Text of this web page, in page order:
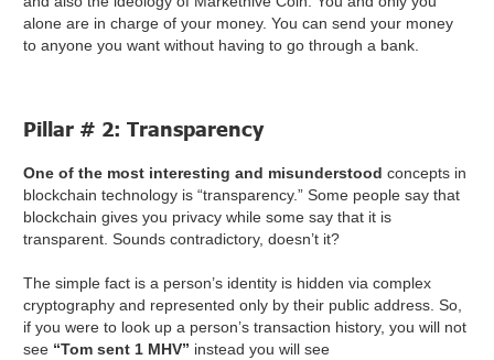
alone are in charge of your money. You can send your money
to anyone you want without having to go through a bank.
Pillar # 2: Transparency
One of the most interesting and misunderstood concepts in
blockchain technology is “transparency.” Some people say that
blockchain gives you privacy while some say that it is
transparent. Sounds contradictory, doesn’t it?
The simple fact is a person’s identity is hidden via complex
cryptography and represented only by their public address. So,
if you were to look up a person’s transaction history, you will not
see “Tom sent 1 MHV” instead you will see